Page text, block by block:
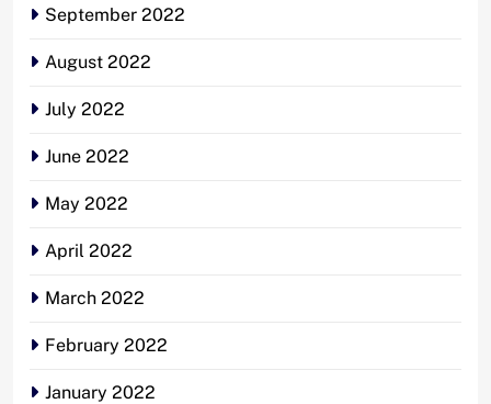
September 2022
August 2022
July 2022
June 2022
May 2022
April 2022
March 2022
February 2022
January 2022